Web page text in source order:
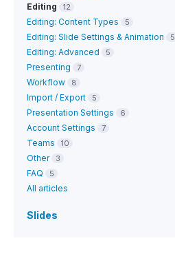
Editing 12
Editing: Content Types 5
Editing: Slide Settings & Animation 5
Editing: Advanced 5
Presenting 7
Workflow 8
Import / Export 5
Presentation Settings 6
Account Settings 7
Teams 10
Other 3
FAQ 5
All articles
Slides